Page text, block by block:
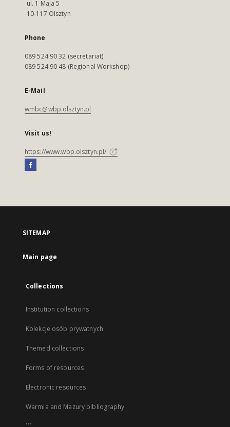
ul. 1 Maja 5
10-117 Olsztyn
Phone
089 524 90 32 (secretariat)
089 524 90 48 (Regional Workshop)
E-Mail
wmbc@wbp.olsztyn.pl
Visit us!
https://www.wbp.olsztyn.pl/
SITEMAP
Main page
Collections
Institution collections
Kolekcje osób prywatnych
Themed collections
Forms of resources
Electronic resources
Warmia and Mazury bibliography
...